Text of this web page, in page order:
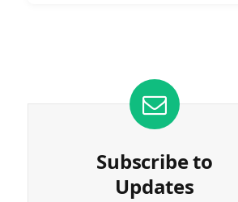
Subscribe to
Updates